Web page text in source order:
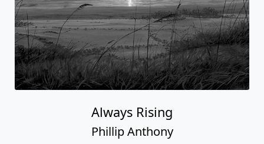
Always Rising
Phillip Anthony